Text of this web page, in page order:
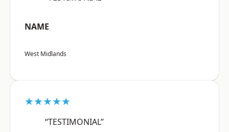
NAME
West Midlands
★★★★★
“TESTIMONIAL”